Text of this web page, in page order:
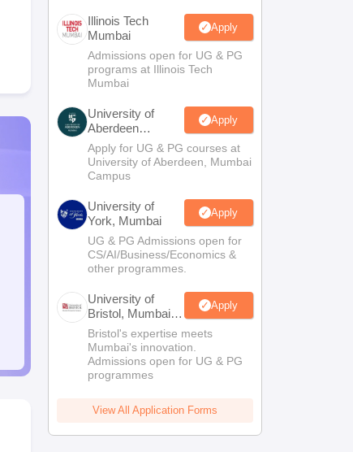
Illinois Tech
Mumbai
Apply
Admissions open for UG & PG
programs at Illinois Tech
Mumbai
University of
Aberdeen
Mumbai
Apply
Apply for UG & PG courses at
University of Aberdeen, Mumbai
Campus
University of
York, Mumbai
Apply
UG & PG Admissions open for
CS/AI/Business/Economics &
other programmes.
University of
Bristol, Mumbai
Enterprise
Campus
Apply
Bristol's expertise meets
Mumbai's innovation.
Admissions open for UG & PG
programmes
View All Application Forms